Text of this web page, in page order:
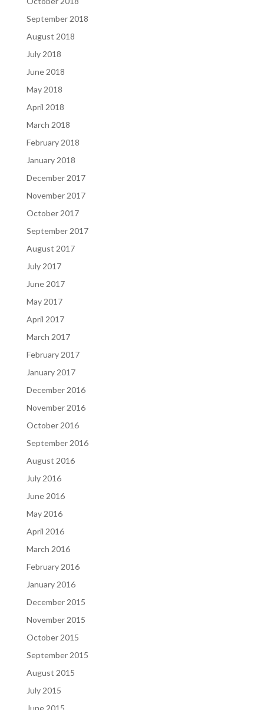
September 2018
August 2018
July 2018
June 2018
May 2018
April 2018
March 2018
February 2018
January 2018
December 2017
November 2017
October 2017
September 2017
August 2017
July 2017
June 2017
May 2017
April 2017
March 2017
February 2017
January 2017
December 2016
November 2016
October 2016
September 2016
August 2016
July 2016
June 2016
May 2016
April 2016
March 2016
February 2016
January 2016
December 2015
November 2015
October 2015
September 2015
August 2015
July 2015
June 2015